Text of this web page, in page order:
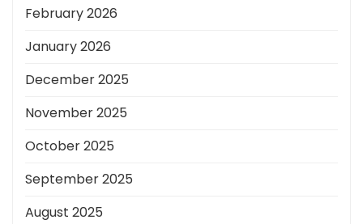
February 2026
January 2026
December 2025
November 2025
October 2025
September 2025
August 2025